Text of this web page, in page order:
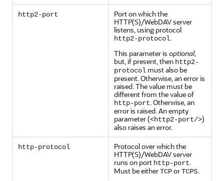
http2-port
Port on which the
HTTP(S)/WebDAV server
listens, using protocol
http2-protocol.
This parameter is optional,
but, if present, then http2-
protocol must also be
present. Otherwise, an error is
raised. The value must be
different from the value of
http-port. Otherwise, an
error is raised. An empty
parameter (<http2-port/>)
also raises an error.
http-protocol
Protocol over which the
HTTP(S)/WebDAV server
runs on port http-port.
Must be eitherTCPorTCPS.